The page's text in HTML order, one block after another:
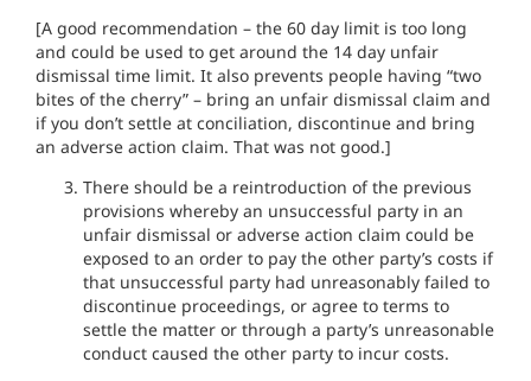
[A good recommendation – the 60 day limit is too long
and could be used to get around the 14 day unfair
dismissal time limit. It also prevents people having “two
bites of the cherry” – bring an unfair dismissal claim and
if you don’t settle at conciliation, discontinue and bring
an adverse action claim. That was not good.]
There should be a reintroduction of the previous
provisions whereby an unsuccessful party in an
unfair dismissal or adverse action claim could be
exposed to an order to pay the other party’s costs if
that unsuccessful party had unreasonably failed to
discontinue proceedings, or agree to terms to
settle the matter or through a party’s unreasonable
conduct caused the other party to incur costs.